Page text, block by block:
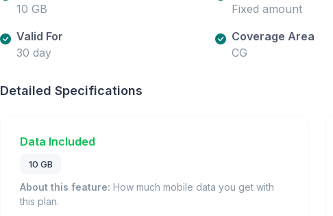
10 GB
Fixed amount
Valid For
30 day
Coverage Area
CG
Detailed Specifications
Data Included
10 GB
About this feature: How much mobile data you get with
this plan.